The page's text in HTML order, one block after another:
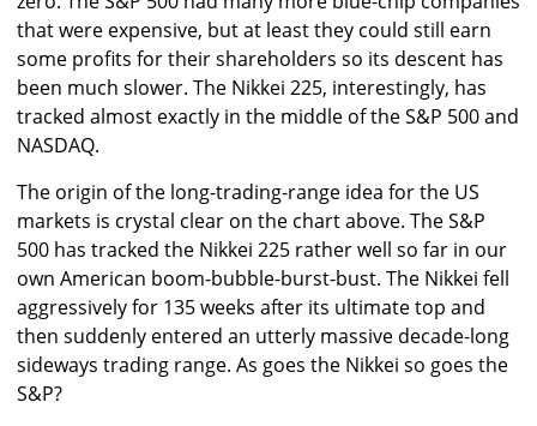
that were expensive, but at least they could still earn
some profits for their shareholders so its descent has
been much slower. The Nikkei 225, interestingly, has
tracked almost exactly in the middle of the S&P 500 and
NASDAQ.
The origin of the long-trading-range idea for the US
markets is crystal clear on the chart above. The S&P
500 has tracked the Nikkei 225 rather well so far in our
own American boom-bubble-burst-bust. The Nikkei fell
aggressively for 135 weeks after its ultimate top and
then suddenly entered an utterly massive decade-long
sideways trading range. As goes the Nikkei so goes the
S&P?